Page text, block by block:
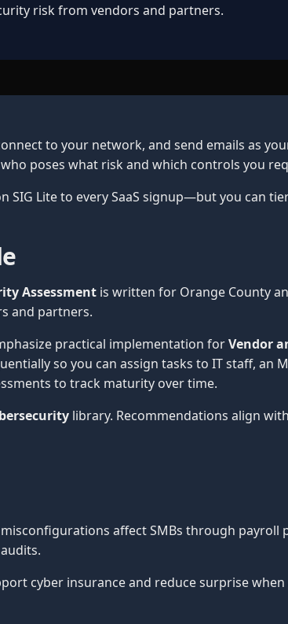
risk from vendors and partners.
to your network, and send emails as
poses what risk and which controls you
SIG Lite to every SaaS signup—but you can
Assessment is written for Orange County
and partners.
practical implementation forVendor
so you can assign tasks to IT staff,
to track maturity over time.
library. Recommendations align with
affect SMBs through
cyber insurance and reduce surprise